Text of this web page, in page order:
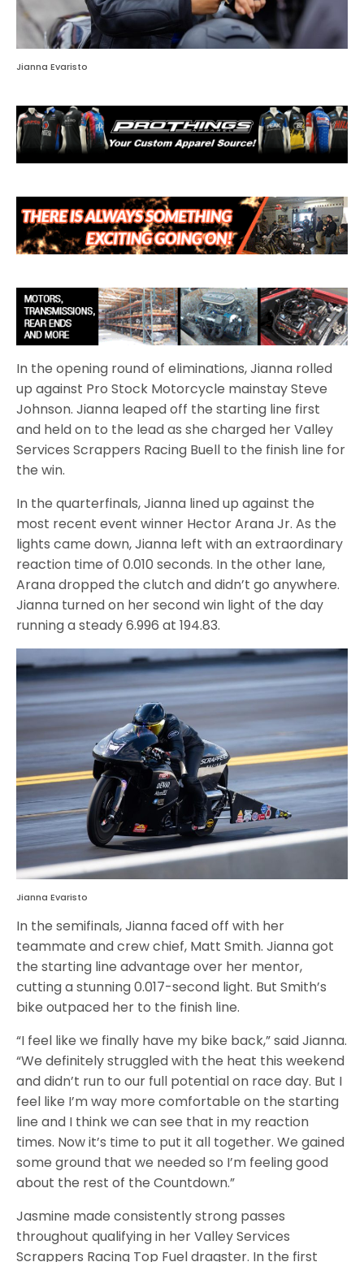
Jianna Evaristo
In the opening round of eliminations, Jianna rolled
up against Pro Stock Motorcycle mainstay Steve
Johnson. Jianna leaped off the starting line first
and held on to the lead as she charged her Valley
Services Scrappers Racing Buell to the finish line for
the win.
In the quarterfinals, Jianna lined up against the
most recent event winner Hector Arana Jr. As the
lights came down, Jianna left with an extraordinary
reaction time of 0.010 seconds. In the other lane,
Arana dropped the clutch and didn’t go anywhere.
Jianna turned on her second win light of the day
running a steady 6.996 at 194.83.
Jianna Evaristo
In the semifinals, Jianna faced off with her
teammate and crew chief, Matt Smith. Jianna got
the starting line advantage over her mentor,
cutting a stunning 0.017-second light. But Smith’s
bike outpaced her to the finish line.
“I feel like we finally have my bike back,” said Jianna.
“We definitely struggled with the heat this weekend
and didn’t run to our full potential on race day. But I
feel like I’m way more comfortable on the starting
line and I think we can see that in my reaction
times. Now it’s time to put it all together. We gained
some ground that we needed so I’m feeling good
about the rest of the Countdown.”
Jasmine made consistently strong passes
throughout qualifying in her Valley Services
Scrappers Racing Top Fuel dragster. In the first